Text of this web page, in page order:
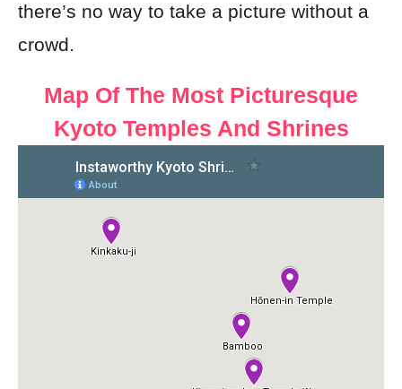
there’s no way to take a picture without a
crowd.
Map Of The Most Picturesque
Kyoto Temples And Shrines